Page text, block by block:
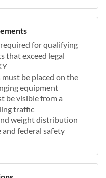
for qualifying
that exceed legal
be placed on the
equipment
be visible from a
traffic
weight distribution
federal safety